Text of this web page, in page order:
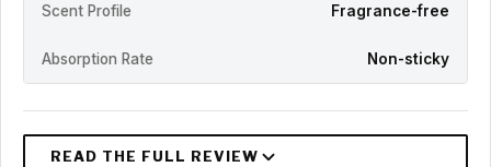
Scent Profile Fragrance-free
Absorption Rate Non-sticky